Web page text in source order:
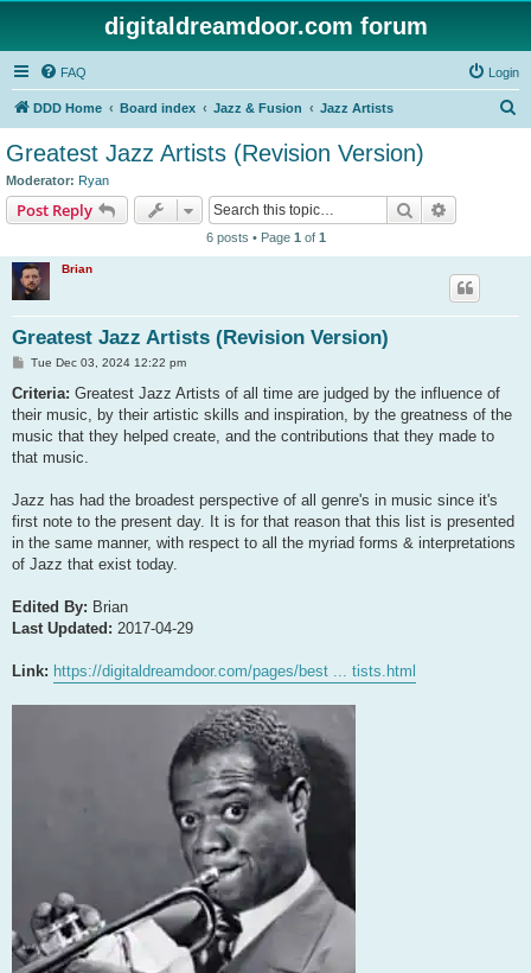
digitaldreamdoor.com forum
FAQ Login
DDD Home Board index Jazz & Fusion Jazz Artists
Greatest Jazz Artists (Revision Version)
Moderator: Ryan
Post Reply Search
6 posts • Page 1 of 1
Brian
Greatest Jazz Artists (Revision Version)
P
s
Tue Dec 03, 2024 12:22 pm
Criteria: Greatest Jazz Artists of all time are judged by the influence of
their music, by their artistic skills and inspiration, by the greatness of the
music that they helped create, and the contributions that they made to
that music.
Jazz has had the broadest perspective of all genre's in music since it's
first note to the present day. It is for that reason that this list is presented
in the same manner, with respect to all the myriad forms & interpretations
of Jazz that exist today.
Edited By: Brian
Last Updated: 2017-04-29
Link: https://digitaldreamdoor.com/pages/best ... tists.html